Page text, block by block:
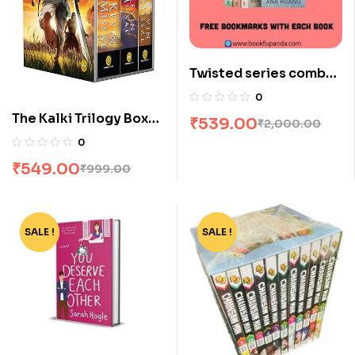
The Kalki Trilogy Box
Set by Kevin Missal
0
₹999.00
₹549.00
Twisted series combo-
4 books
0
₹2,000.00
₹539.00
-72%
SALE ! -90%
SALE !